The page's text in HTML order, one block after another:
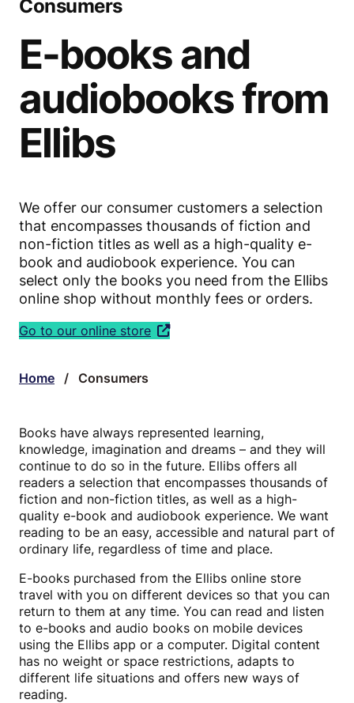
Consumers
E-books and
audiobooks from
Ellibs
We offer our consumer customers a selection
that encompasses thousands of fiction and
non-fiction titles as well as a high-quality e-
book and audiobook experience. You can
select only the books you need from the Ellibs
online shop without monthly fees or orders.
Go to our online store
Home / Consumers
Books have always represented learning,
knowledge, imagination and dreams – and they will
continue to do so in the future. Ellibs offers all
readers a selection that encompasses thousands of
fiction and non-fiction titles, as well as a high-
quality e-book and audiobook experience. We want
reading to be an easy, accessible and natural part of
ordinary life, regardless of time and place.
E-books purchased from the Ellibs online store
travel with you on different devices so that you can
return to them at any time. You can read and listen
to e-books and audio books on mobile devices
using the Ellibs app or a computer. Digital content
has no weight or space restrictions, adapts to
different life situations and offers new ways of
reading.